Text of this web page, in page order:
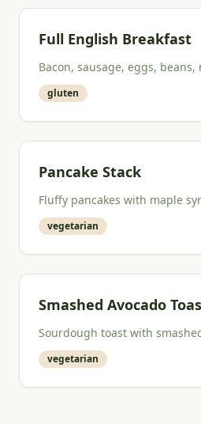
Full English Breakfast
Bacon, sausage, eggs,
gluten
Pancake Stack
Fluffy pancakes with maple
vegetarian
Smashed Avocado
Sourdough toast with
vegetarian